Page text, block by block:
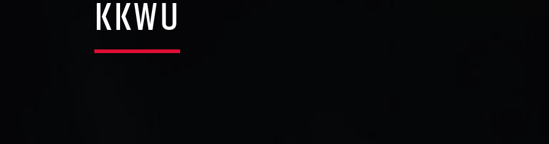
KKWU